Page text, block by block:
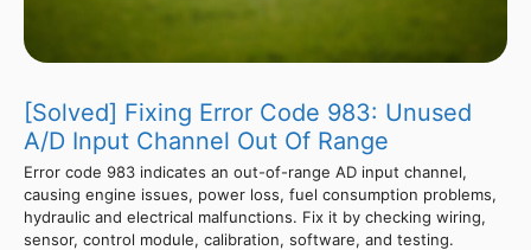
[Solved] Fixing Error Code 983: Unused
A/D Input Channel Out Of Range
Error code 983 indicates an out-of-range AD input channel,
causing engine issues, power loss, fuel consumption problems,
hydraulic and electrical malfunctions. Fix it by checking wiring,
sensor, control module, calibration, software, and testing.